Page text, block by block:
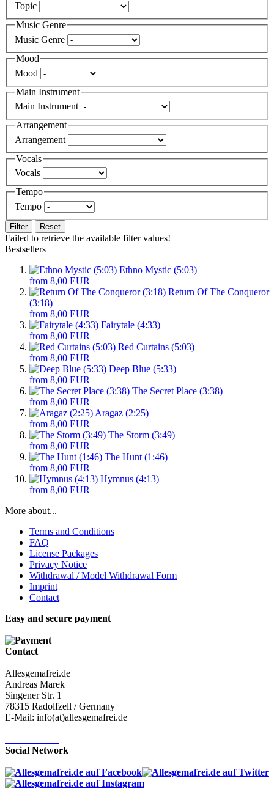
Topic
Music Genre
Music Genre
Mood
Mood
Main Instrument
Main Instrument
Arrangement
Arrangement
Vocals
Vocals
Tempo
Tempo
Filter Reset
Failed to retrieve the available filter values!
Bestsellers
Ethno Mystic (5:03)
from 8,00 EUR
Return Of The Conqueror
(3:18)
from 8,00 EUR
Fairytale (4:33)
from 8,00 EUR
Red Curtains (5:03)
from 8,00 EUR
Deep Blue (5:33)
from 8,00 EUR
The Secret Place (3:38)
from 8,00 EUR
Aragaz (2:25)
from 8,00 EUR
The Storm (3:49)
from 8,00 EUR
The Hunt (1:46)
from 8,00 EUR
Hymnus (4:13)
from 8,00 EUR
More about...
Terms and Conditions
FAQ
License Packages
Privacy Notice
Withdrawal / Model Withdrawal Form
Imprint
Contact
Easy and secure payment
Contact
Allesgemafrei.de
Andreas Marek
Singener Str. 1
78315 Radolfzell / Germany
E-Mail: info(at)allesgemafrei.de
Social Network